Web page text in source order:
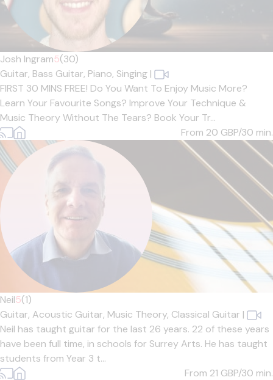
Josh Ingram5(30)
Guitar, Bass Guitar, Piano, Singing |
FIRST 30 MINS FREE! Do You Want To Enjoy Music More?
Learn Your Favourite Songs? Improve Your Technique &
Music Theory Without The Tears? Book Your Tr...
From 20 GBP/30 min.
Neil5(1)
Guitar, Acoustic Guitar, Music Theory, Classical Guitar |
Neil has taught guitar for the last 26 years. 22 of these years
have been full time, in schools for Surrey Arts. He has taught
students from Year 3 t...
From 21 GBP/30 min.